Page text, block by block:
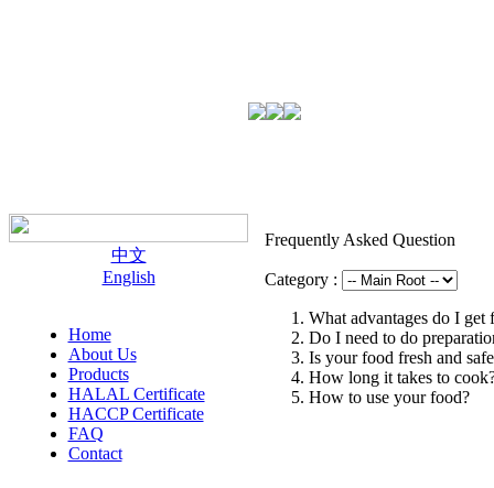
中文
English
Home
About Us
Products
HALAL Certificate
HACCP Certificate
FAQ
Contact
Frequently Asked Question
Category :
What advantages do I
Do I need to do
Is your food fresh and
How long it takes to
How to use your food?